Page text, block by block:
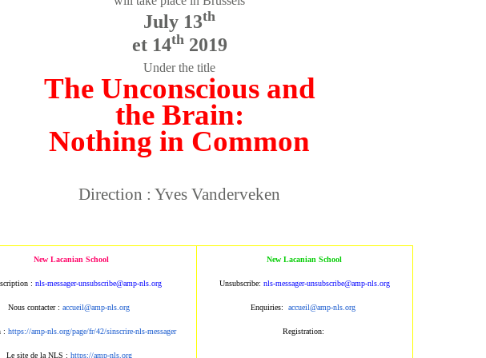
July 13th
et 14th2019
Under the title
The Unconscious and
the Brain:
Nothing in Common
Direction : Yves Vanderveken
New Lacanian School
: nls-messager-unsubscribe@amp-nls.org
Nous contacter : accueil@amp-nls.org
: https://amp-nls.org/page/fr/42/sinscrire-nls-messager
Le site de la NLS : https://amp-nls.org
New Lacanian School
Unsubscribe: nls-messager-unsubscribe@amp-nls.org
Enquiries: accueil@amp-nls.org
Registration: